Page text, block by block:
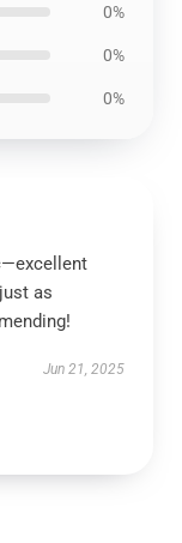
0%
0%
0%
as
Jun 21, 2025